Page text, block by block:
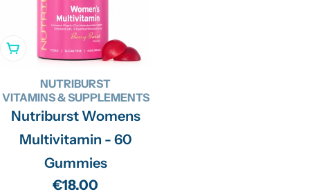
Add To Cart
NUTRIBURST
VITAMINS & SUPPLEMENTS
Nutriburst Womens
Multivitamin - 60
Gummies
Regular
€18.00